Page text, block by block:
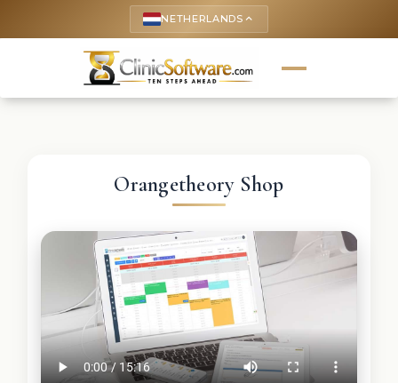
NETHERLANDS keyboard_arrow_up
Orangetheory Shop